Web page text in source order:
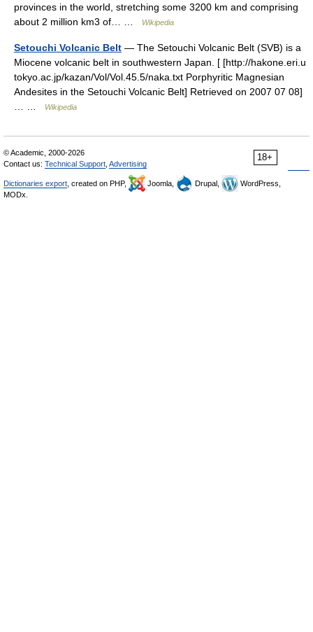
provinces in the world, stretching some 3200 km and comprising
about 2 million km3 of… …
Wikipedia
Setouchi Volcanic Belt — The Setouchi Volcanic Belt (SVB) is a
Miocene volcanic belt in southwestern Japan. [ [http://hakone.eri.u
tokyo.ac.jp/kazan/Vol/Vol.45.5/naka.txt Porphyritic Magnesian
Andesites in the Setouchi Volcanic Belt] Retrieved on 2007 07 08]
Wikipedia
18+
© Academic, 2000-2026
Contact us: Technical Support Advertising
Dictionaries export , created on PHP, Joomla, Drupal,
WordPress,
MODx.